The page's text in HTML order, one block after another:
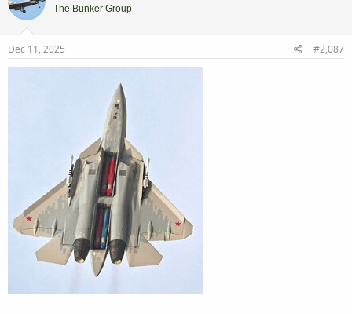
The Bunker Group
Dec 11, 2025 #2,087